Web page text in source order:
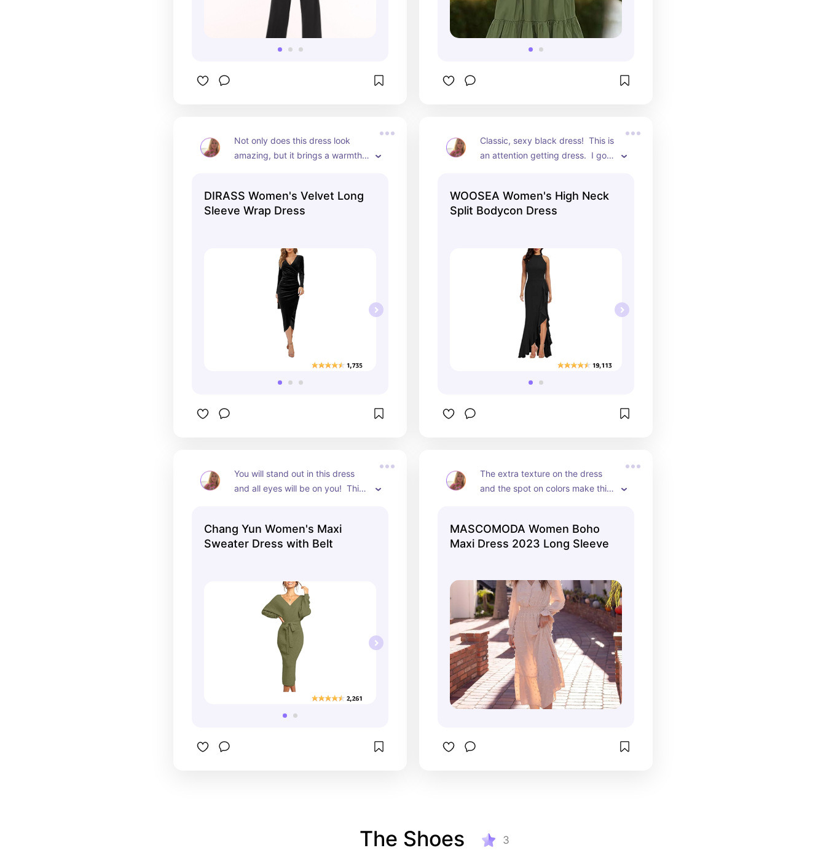
Not only does this dress look
amazing, but it brings a warmth
winter months.
DIRASS Women's Velvet Long
Sleeve Wrap Dress
Classic, sexy black dress!  This is
an attention getting dress.  I got
WOOSEA Women's High Neck
Split Bodycon Dress
You will stand out in this dress
and all eyes will be on you!  This
Chang Yun Women's Maxi
Sweater Dress with Belt
The extra texture on the dress
and the spot on colors make this
MASCOMODA Women Boho
Maxi Dress 2023 Long Sleeve
The Shoes 3